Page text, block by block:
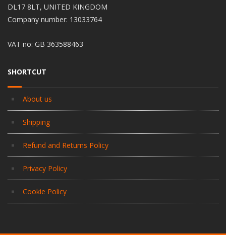
DL17 8LT, UNITED KINGDOM
Company number: 13033764
VAT no: GB 363588463
SHORTCUT
About us
Shipping
Refund and Returns Policy
Privacy Policy
Cookie Policy